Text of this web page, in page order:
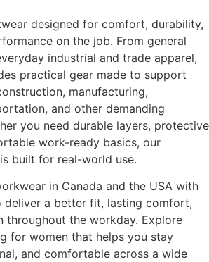
designed for comfort, durability,
on the job. From general
industrial and trade apparel,
practical gear made to support
manufacturing,
and other demanding
you need durable layers, protective
work-ready basics, our
built for real-world use.
in Canada and the USA with
deliver a better fit, lasting comfort,
throughout the workday. Explore
for women that helps you stay
and comfortable across a wide